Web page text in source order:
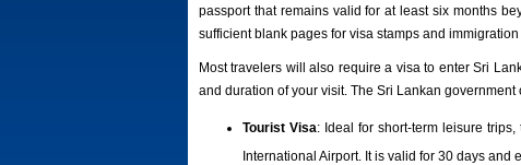
passport that remains valid for at least six months
sufficient blank pages for visa stamps and
Most travelers will also require a visa to enter Sri
and duration of your visit. The Sri Lankan government
Tourist Visa: Ideal for short-term leisure
International Airport. It is valid for 30 days and